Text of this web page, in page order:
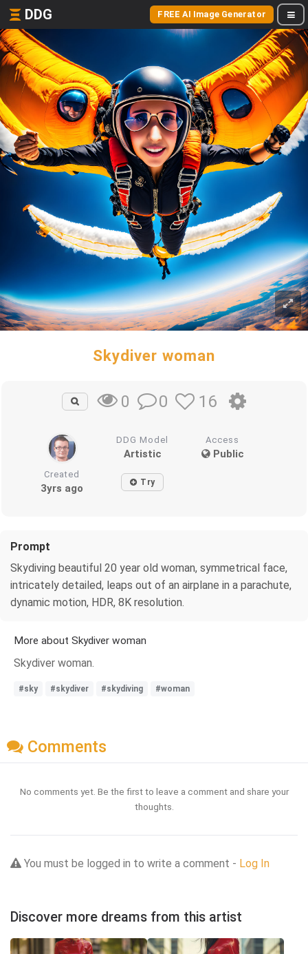
DDG FREE AI Image Generator
Skydiver woman
0 0 16
DDG Model
Artistic
Access
Public
Created
3yrs ago Try
Prompt
Skydiving beautiful 20 year old woman, symmetrical face,
intricately detailed, leaps out of an airplane in a parachute,
dynamic motion, HDR, 8K resolution.
More about Skydiver woman
Skydiver woman.
#sky #skydiver #skydiving #woman
Comments
No comments yet. Be the first to leave a comment and share your
thoughts.
You must be logged in to write a comment - Log In
Discover more dreams from this artist